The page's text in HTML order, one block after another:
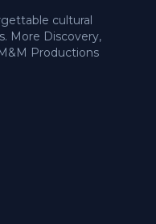
cultural
More Discovery,
Productions